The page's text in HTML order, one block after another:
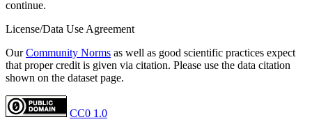
continue.
License/Data Use Agreement
OurCommunity Norms as well as good scientific practices expect
that proper credit is given via citation. Please use the data citation
shown on the dataset page.
CC0 1.0